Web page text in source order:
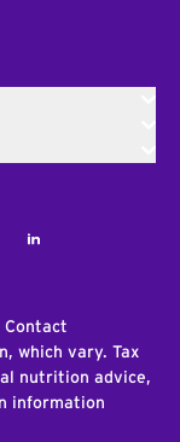
LinkedIn
which vary. Tax
nutrition advice,
information